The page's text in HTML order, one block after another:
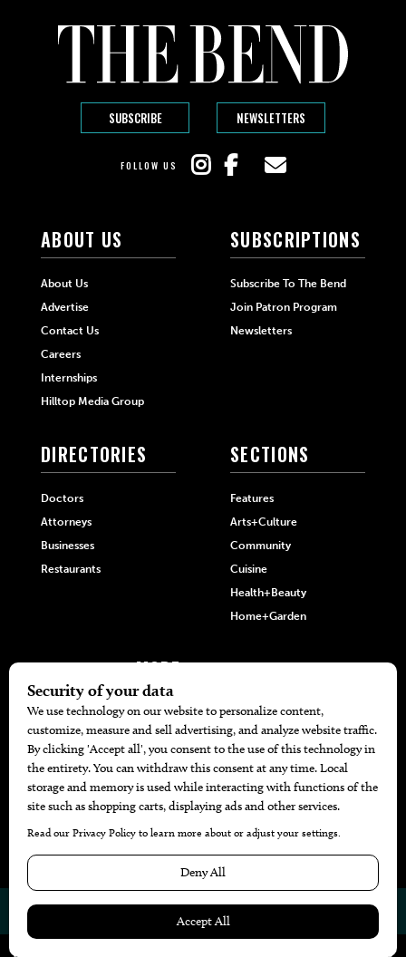
SUBSCRIBE NEWSLETTERS
FOLLOW US
ABOUT US
About Us
Advertise
Contact Us
Careers
Internships
Hilltop Media Group
SUBSCRIPTIONS
Subscribe To The Bend
Join Patron Program
Newsletters
DIRECTORIES
Doctors
Attorneys
Businesses
Restaurants
SECTIONS
Features
Arts+Culture
Community
Cuisine
Health+Beauty
Home+Garden
MORE
The Local’s List Party 2026
Battle For The Best BBQ
Find A Copy
Issue Archive
Directories
Calendar Events
© 2026 Website by